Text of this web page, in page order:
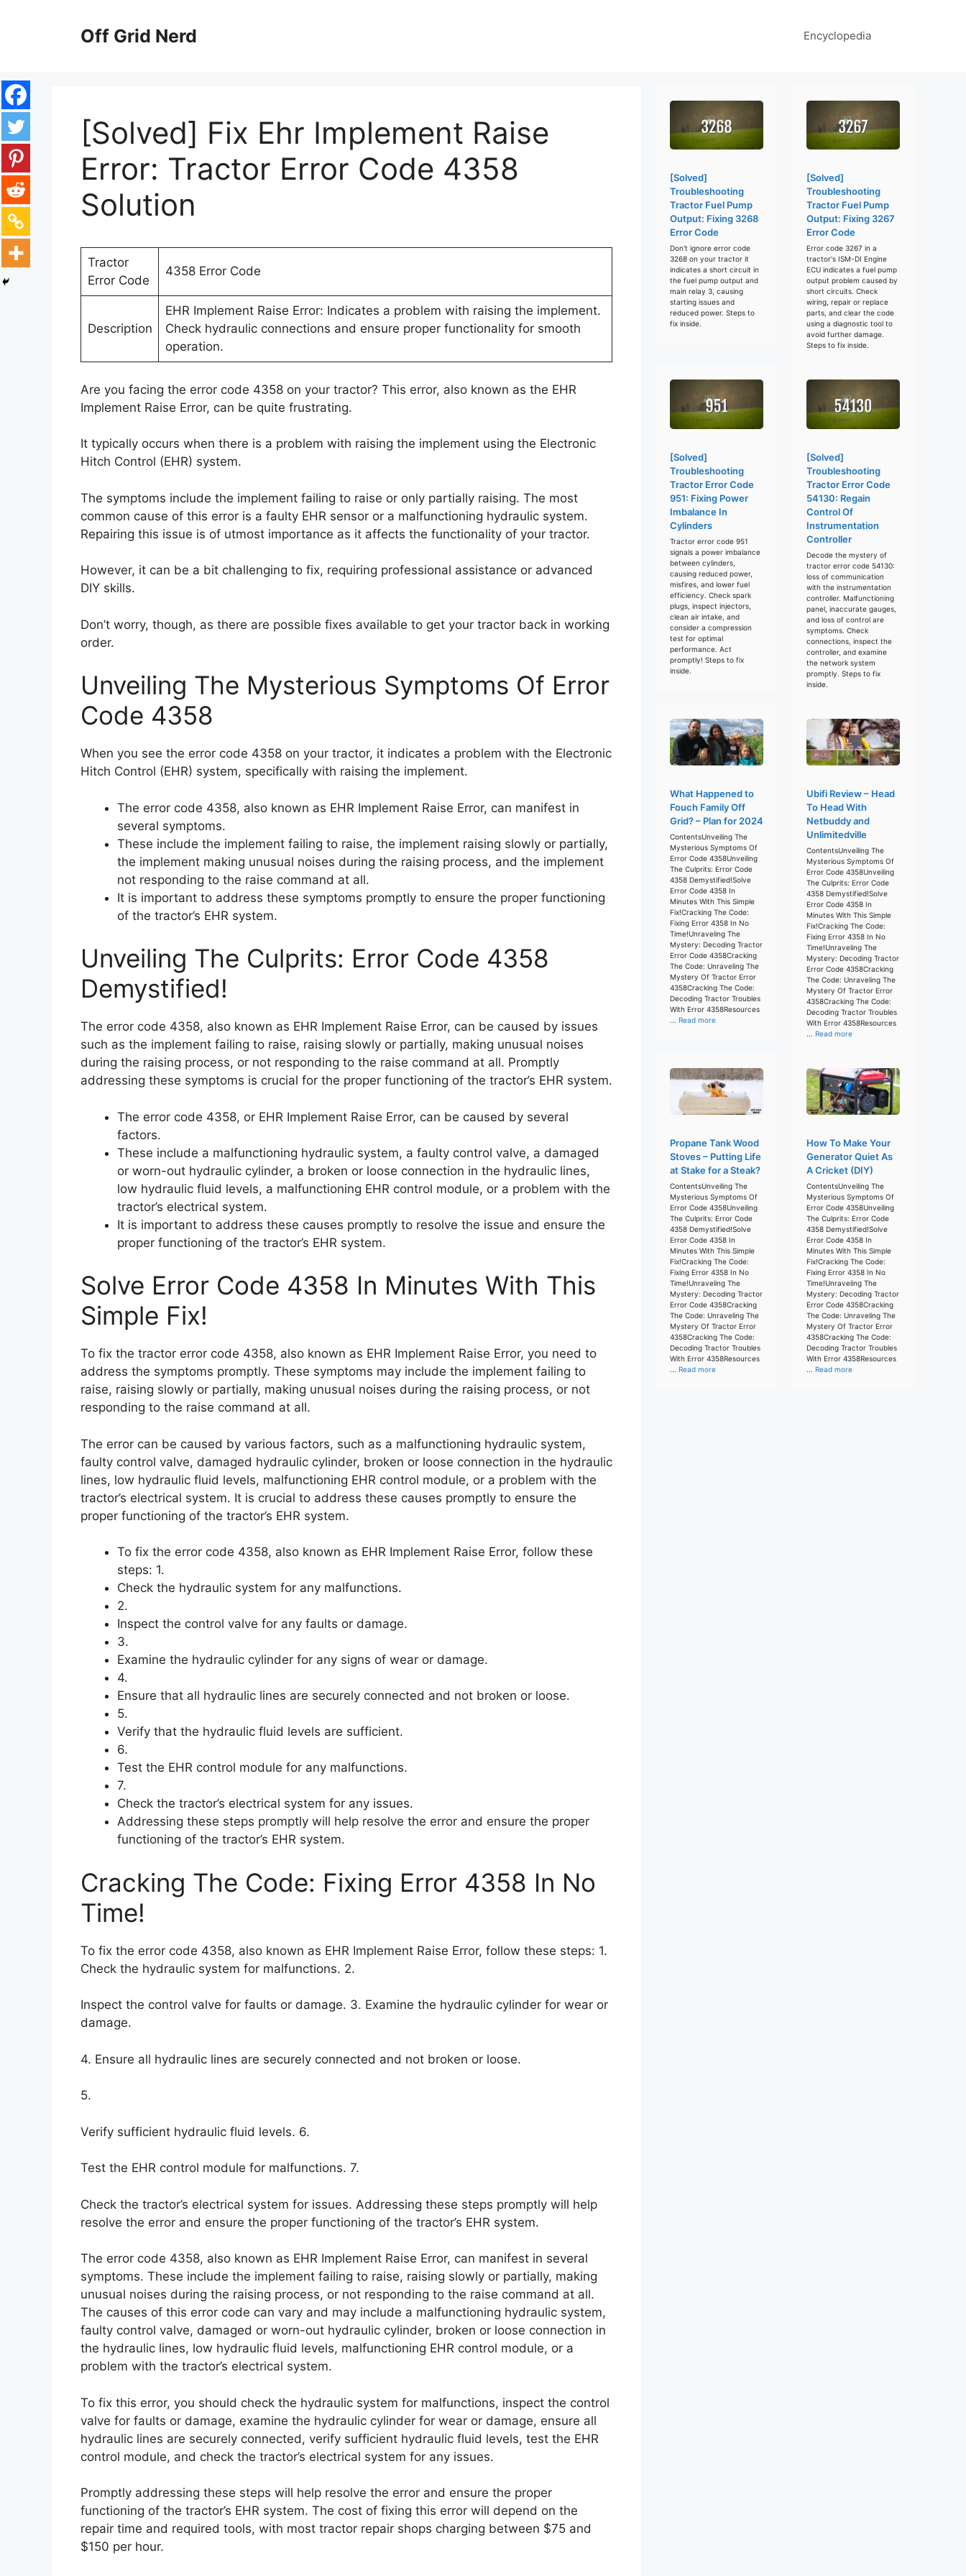
Off Grid Nerd Encyclopedia
[Solved] Fix Ehr Implement Raise
Error: Tractor Error Code 4358
Solution
Tractor
Error Code
4358 Error Code
Description
EHR Implement Raise Error: Indicates a problem with raising the implement.
Check hydraulic connections and ensure proper functionality for smooth
operation.
Are you facing the error code 4358 on your tractor? This error, also known as the EHR
Implement Raise Error, can be quite frustrating.
It typically occurs when there is a problem with raising the implement using the Electronic
Hitch Control (EHR) system.
The symptoms include the implement failing to raise or only partially raising. The most
common cause of this error is a faulty EHR sensor or a malfunctioning hydraulic system.
Repairing this issue is of utmost importance as it affects the functionality of your tractor.
However, it can be a bit challenging to fix, requiring professional assistance or advanced
DIY skills.
Don’t worry, though, as there are possible fixes available to get your tractor back in working
order.
Unveiling The Mysterious Symptoms Of Error
Code 4358
When you see the error code 4358 on your tractor, it indicates a problem with the Electronic
Hitch Control (EHR) system, specifically with raising the implement.
The error code 4358, also known as EHR Implement Raise Error, can manifest in
several symptoms.
These include the implement failing to raise, the implement raising slowly or partially,
the implement making unusual noises during the raising process, and the implement
not responding to the raise command at all.
It is important to address these symptoms promptly to ensure the proper functioning
of the tractor’s EHR system.
Unveiling The Culprits: Error Code 4358
Demystified!
The error code 4358, also known as EHR Implement Raise Error, can be caused by issues
such as the implement failing to raise, raising slowly or partially, making unusual noises
during the raising process, or not responding to the raise command at all. Promptly
addressing these symptoms is crucial for the proper functioning of the tractor’s EHR system.
The error code 4358, or EHR Implement Raise Error, can be caused by several
factors.
These include a malfunctioning hydraulic system, a faulty control valve, a damaged
or worn-out hydraulic cylinder, a broken or loose connection in the hydraulic lines,
low hydraulic fluid levels, a malfunctioning EHR control module, or a problem with the
tractor’s electrical system.
It is important to address these causes promptly to resolve the issue and ensure the
proper functioning of the tractor’s EHR system.
Solve Error Code 4358 In Minutes With This
Simple Fix!
To fix the tractor error code 4358, also known as EHR Implement Raise Error, you need to
address the symptoms promptly. These symptoms may include the implement failing to
raise, raising slowly or partially, making unusual noises during the raising process, or not
responding to the raise command at all.
The error can be caused by various factors, such as a malfunctioning hydraulic system,
faulty control valve, damaged hydraulic cylinder, broken or loose connection in the hydraulic
lines, low hydraulic fluid levels, malfunctioning EHR control module, or a problem with the
tractor’s electrical system. It is crucial to address these causes promptly to ensure the
proper functioning of the tractor’s EHR system.
To fix the error code 4358, also known as EHR Implement Raise Error, follow these
steps: 1.
Check the hydraulic system for any malfunctions.
2.
Inspect the control valve for any faults or damage.
3.
Examine the hydraulic cylinder for any signs of wear or damage.
4.
Ensure that all hydraulic lines are securely connected and not broken or loose.
5.
Verify that the hydraulic fluid levels are sufficient.
6.
Test the EHR control module for any malfunctions.
7.
Check the tractor’s electrical system for any issues.
Addressing these steps promptly will help resolve the error and ensure the proper
functioning of the tractor’s EHR system.
Cracking The Code: Fixing Error 4358 In No
Time!
To fix the error code 4358, also known as EHR Implement Raise Error, follow these steps: 1.
Check the hydraulic system for malfunctions. 2.
Inspect the control valve for faults or damage. 3. Examine the hydraulic cylinder for wear or
damage.
4. Ensure all hydraulic lines are securely connected and not broken or loose.
5.
Verify sufficient hydraulic fluid levels. 6.
Test the EHR control module for malfunctions. 7.
Check the tractor’s electrical system for issues. Addressing these steps promptly will help
resolve the error and ensure the proper functioning of the tractor’s EHR system.
The error code 4358, also known as EHR Implement Raise Error, can manifest in several
symptoms. These include the implement failing to raise, raising slowly or partially, making
unusual noises during the raising process, or not responding to the raise command at all.
The causes of this error code can vary and may include a malfunctioning hydraulic system,
faulty control valve, damaged or worn-out hydraulic cylinder, broken or loose connection in
the hydraulic lines, low hydraulic fluid levels, malfunctioning EHR control module, or a
problem with the tractor’s electrical system.
To fix this error, you should check the hydraulic system for malfunctions, inspect the control
valve for faults or damage, examine the hydraulic cylinder for wear or damage, ensure all
hydraulic lines are securely connected, verify sufficient hydraulic fluid levels, test the EHR
control module, and check the tractor’s electrical system for any issues.
Promptly addressing these steps will help resolve the error and ensure the proper
functioning of the tractor’s EHR system. The cost of fixing this error will depend on the
repair time and required tools, with most tractor repair shops charging between $75 and
$150 per hour.
[Solved]
Troubleshooting
Tractor Fuel Pump
Output: Fixing 3268
Error Code
Don't ignore error code
3268 on your tractor it
indicates a short circuit in
the fuel pump output and
main relay 3, causing
starting issues and
reduced power. Steps to
fix inside.
[Solved]
Troubleshooting
Tractor Fuel Pump
Output: Fixing 3267
Error Code
Error code 3267 in a
tractor's ISM-DI Engine
ECU indicates a fuel pump
output problem caused by
short circuits. Check
wiring, repair or replace
parts, and clear the code
using a diagnostic tool to
avoid further damage.
Steps to fix inside.
[Solved]
Troubleshooting
Tractor Error Code
951: Fixing Power
Imbalance In
Cylinders
Tractor error code 951
signals a power imbalance
between cylinders,
causing reduced power,
misfires, and lower fuel
efficiency. Check spark
plugs, inspect injectors,
clean air intake, and
consider a compression
test for optimal
performance. Act
promptly! Steps to fix
inside.
[Solved]
Troubleshooting
Tractor Error Code
54130: Regain
Control Of
Instrumentation
Controller
Decode the mystery of
tractor error code 54130:
loss of communication
with the instrumentation
controller. Malfunctioning
panel, inaccurate gauges,
and loss of control are
symptoms. Check
connections, inspect the
controller, and examine
the network system
promptly. Steps to fix
inside.
What Happened to
Fouch Family Off
Grid? – Plan for 2024
ContentsUnveiling The
Mysterious Symptoms Of
Error Code 4358Unveiling
The Culprits: Error Code
4358 Demystified!Solve
Error Code 4358 In
Minutes With This Simple
Fix!Cracking The Code:
Fixing Error 4358 In No
Time!Unraveling The
Mystery: Decoding Tractor
Error Code 4358Cracking
The Code: Unraveling The
Mystery Of Tractor Error
4358Cracking The Code:
Decoding Tractor Troubles
With Error 4358Resources
... Read more
Ubifi Review – Head
To Head With
Netbuddy and
Unlimitedville
ContentsUnveiling The
Mysterious Symptoms Of
Error Code 4358Unveiling
The Culprits: Error Code
4358 Demystified!Solve
Error Code 4358 In
Minutes With This Simple
Fix!Cracking The Code:
Fixing Error 4358 In No
Time!Unraveling The
Mystery: Decoding Tractor
Error Code 4358Cracking
The Code: Unraveling The
Mystery Of Tractor Error
4358Cracking The Code:
Decoding Tractor Troubles
With Error 4358Resources
... Read more
Propane Tank Wood
Stoves – Putting Life
at Stake for a Steak?
ContentsUnveiling The
Mysterious Symptoms Of
Error Code 4358Unveiling
The Culprits: Error Code
4358 Demystified!Solve
Error Code 4358 In
Minutes With This Simple
Fix!Cracking The Code:
Fixing Error 4358 In No
Time!Unraveling The
Mystery: Decoding Tractor
Error Code 4358Cracking
The Code: Unraveling The
Mystery Of Tractor Error
4358Cracking The Code:
Decoding Tractor Troubles
With Error 4358Resources
... Read more
How To Make Your
Generator Quiet As
A Cricket (DIY)
ContentsUnveiling The
Mysterious Symptoms Of
Error Code 4358Unveiling
The Culprits: Error Code
4358 Demystified!Solve
Error Code 4358 In
Minutes With This Simple
Fix!Cracking The Code:
Fixing Error 4358 In No
Time!Unraveling The
Mystery: Decoding Tractor
Error Code 4358Cracking
The Code: Unraveling The
Mystery Of Tractor Error
4358Cracking The Code:
Decoding Tractor Troubles
With Error 4358Resources
... Read more